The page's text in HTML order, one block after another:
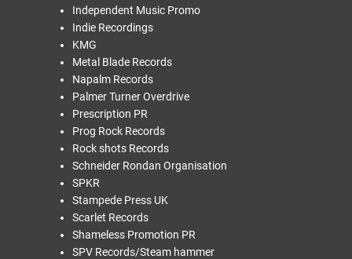
Independent Music Promo
Indie Recordings
KMG
Metal Blade Records
Napalm Records
Palmer Turner Overdrive
Prescription PR
Prog Rock Records
Rock shots Records
Schneider Rondan Organisation
SPKR
Stampede Press UK
Scarlet Records
Shameless Promotion PR
SPV Records/Steam hammer